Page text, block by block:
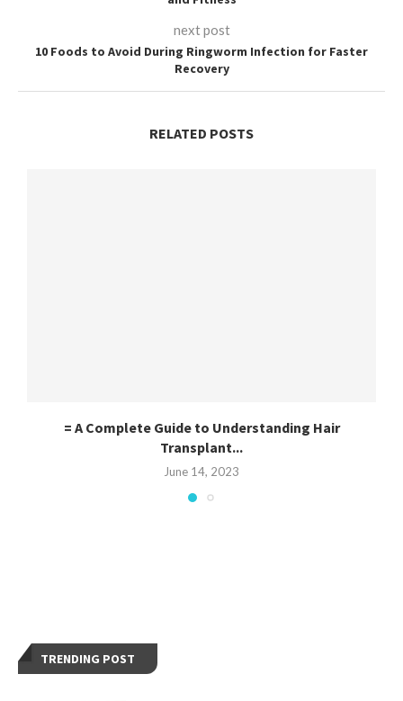
next post
10 Foods to Avoid During Ringworm Infection for Faster
Recovery
RELATED POSTS
= A Complete Guide to Understanding Hair
Transplant...
June 14, 2023
TRENDING POST